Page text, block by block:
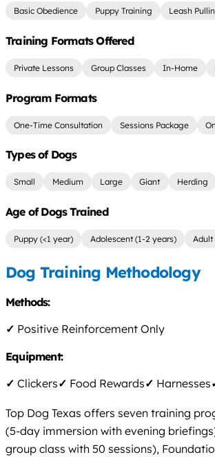
Basic Obedience Puppy Training Leash
Training Formats Offered
Private Lessons Group Classes In-Home
Program Formats
One-Time Consultation Sessions Package
Types of Dogs
Small Medium Large Giant Herding
Age of Dogs Trained
Puppy (<1 year) Adolescent (1-2 years) Adult
Dog Training Methodology
Methods:
✓ Positive Reinforcement Only
Equipment:
✓ Clickers✓ Food Rewards✓ Harnesses
Top Dog Texas offers seven training
(5-day immersion with evening
group class with 50 sessions),